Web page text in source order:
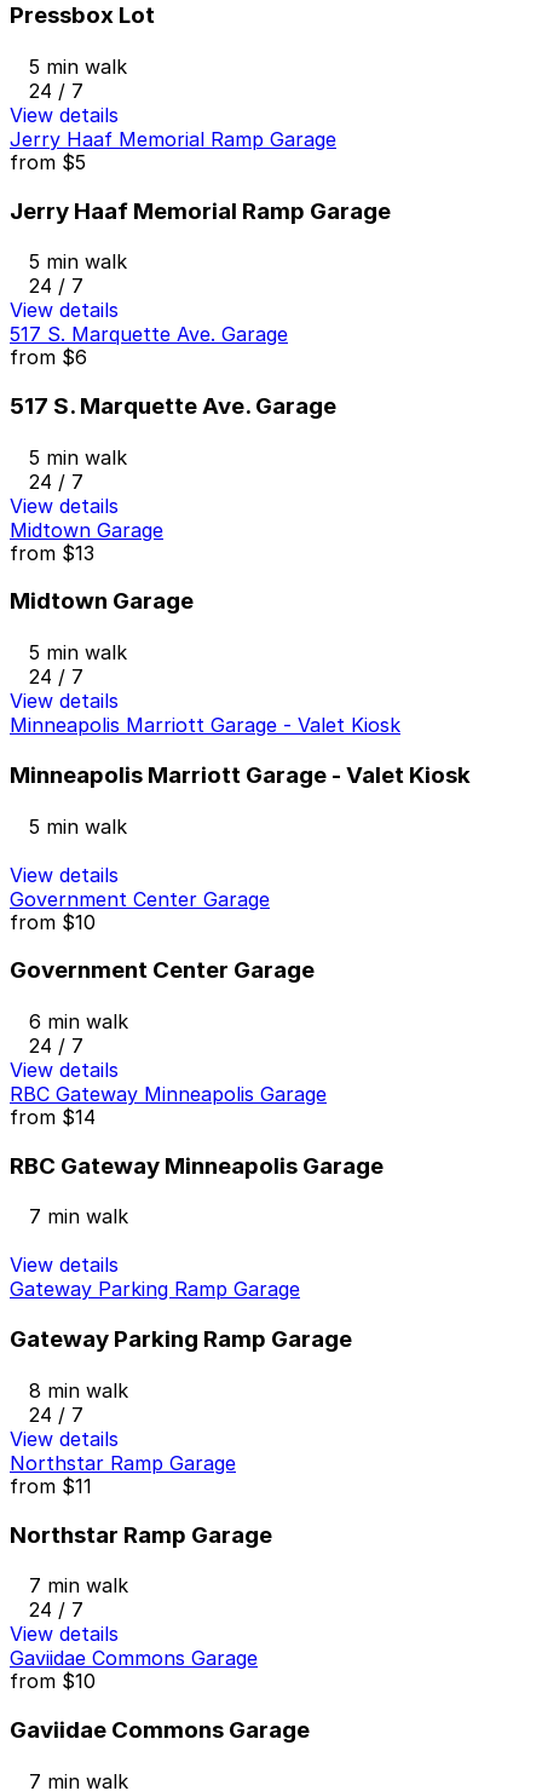
Pressbox Lot
5 min walk
24 / 7
View details
Jerry Haaf Memorial Ramp Garage
from $5
Jerry Haaf Memorial Ramp Garage
5 min walk
24 / 7
View details
517 S. Marquette Ave. Garage
from $6
517 S. Marquette Ave. Garage
5 min walk
24 / 7
View details
Midtown Garage
from $13
Midtown Garage
5 min walk
24 / 7
View details
Minneapolis Marriott Garage - Valet Kiosk
Minneapolis Marriott Garage - Valet Kiosk
5 min walk
View details
Government Center Garage
from $10
Government Center Garage
6 min walk
24 / 7
View details
RBC Gateway Minneapolis Garage
from $14
RBC Gateway Minneapolis Garage
7 min walk
View details
Gateway Parking Ramp Garage
Gateway Parking Ramp Garage
8 min walk
24 / 7
View details
Northstar Ramp Garage
from $11
Northstar Ramp Garage
7 min walk
24 / 7
View details
Gaviidae Commons Garage
from $10
Gaviidae Commons Garage
7 min walk